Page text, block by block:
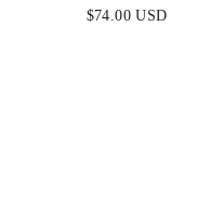
STRAPLESS WHITE
$74.00 USD